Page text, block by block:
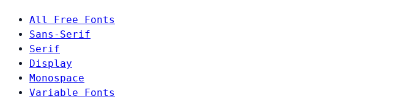
All Free Fonts
Sans-Serif
Serif
Display
Monospace
Variable Fonts